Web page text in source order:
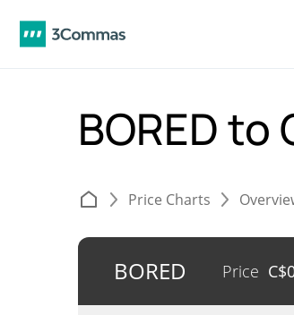
BORED to
Price Charts
BORED Price C$